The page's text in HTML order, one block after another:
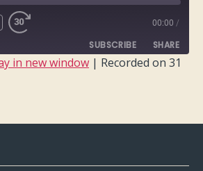
00:00 /
SUBSCRIBE SHARE
in new window | Recorded on 31